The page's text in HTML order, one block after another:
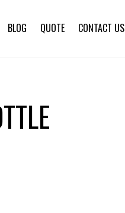
BLOG QUOTE CONTACT US